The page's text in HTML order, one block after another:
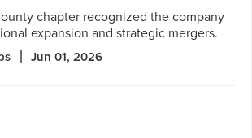
chapter recognized the company
expansion and strategic mergers.
Jun 01, 2026